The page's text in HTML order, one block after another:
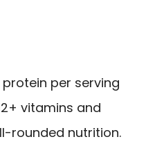
per serving
vitamins and
rounded nutrition.